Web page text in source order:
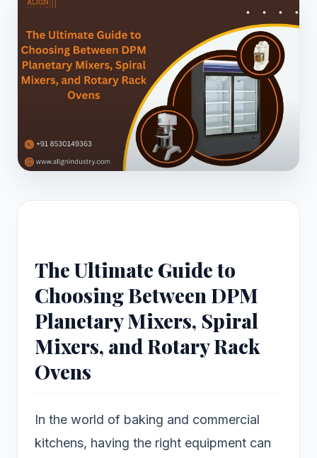
The Ultimate Guide to
Choosing Between DPM
Planetary Mixers, Spiral
Mixers, and Rotary Rack
Ovens
In the world of baking and commercial
kitchens, having the right equipment can